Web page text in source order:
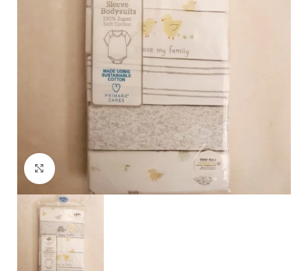
Click to enlarge